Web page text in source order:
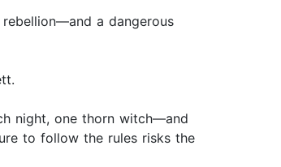
a dangerous
night, one thorn witch—and
to follow the rules risks the